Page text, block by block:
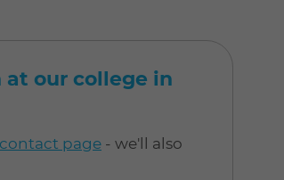
our college in
contact page - we'll also